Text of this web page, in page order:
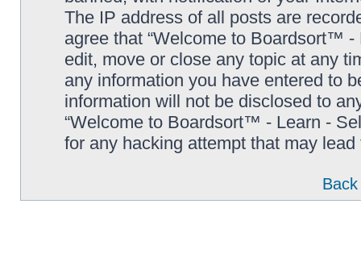
The IP address of all posts are
agree that “Welcome to Boardsort™
edit, move or close any topic at any
any information you have entered to
information will not be disclosed to
“Welcome to Boardsort™ - Learn -
for any hacking attempt that may